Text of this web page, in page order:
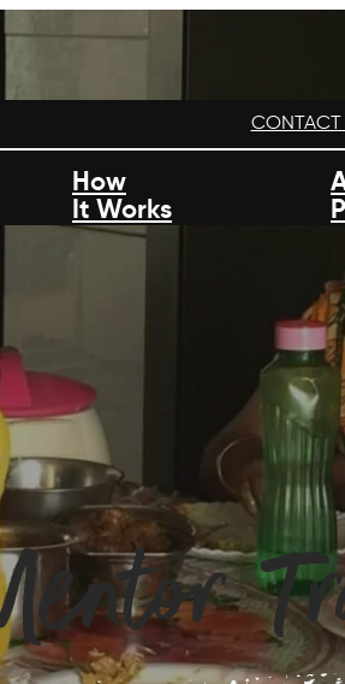
CONTACT
How
It Works